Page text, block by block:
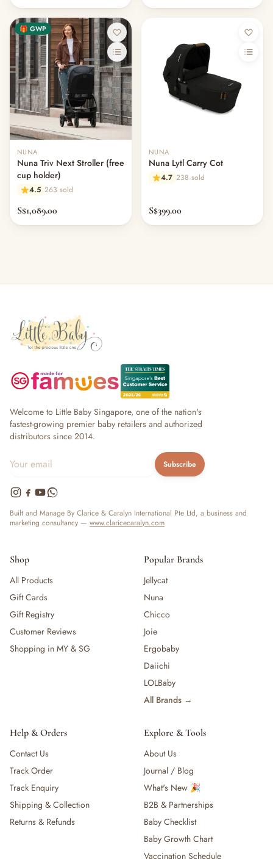
🎁 GWP
NUNA
Nuna Triv Next Stroller (free
cup holder)
4.5 263 sold
S$1,089.00
NUNA
Nuna Lytl Carry Cot
4.7 238 sold
S$399.00
Welcome to Little Baby Singapore, one of the nation's
fastest-growing premier baby retailers and authorized
distributors since 2014.
Subscribe
Built and Manage By Clarice & Caralyn International Pte Ltd, a business and
marketing consultancy — www.claricecaralyn.com
Shop
All Products
Gift Cards
Gift Registry
Customer Reviews
Shopping in MY & SG
Popular Brands
Jellycat
Nuna
Chicco
Joie
Ergobaby
Daiichi
LOLBaby
All Brands →
Help & Orders
Contact Us
Track Order
Track Enquiry
Shipping & Collection
Returns & Refunds
Explore & Tools
About Us
Journal / Blog
What's New 🎉
B2B & Partnerships
Baby Checklist
Baby Growth Chart
Vaccination Schedule